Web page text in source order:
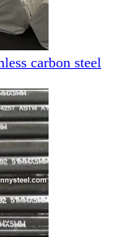
carbon steel